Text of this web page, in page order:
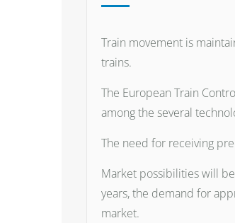
Train movement is
trains.
The European Train
among the several
The need for receiving
Market possibilities will
years, the demand for
market.